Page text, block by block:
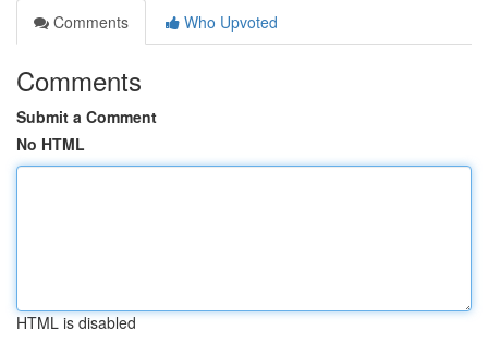
Comments
Who Upvoted
Comments
Submit a Comment
No HTML
HTML is disabled